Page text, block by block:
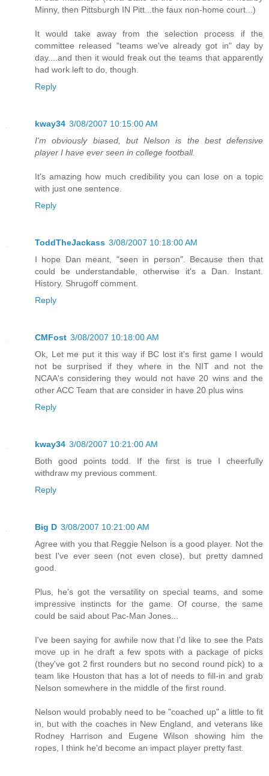
Minny, then Pittsburgh IN Pitt...the faux non-home court...)
It would take away from the selection process if the
committee released "teams we've already got in" day by
day....and then it would freak out the teams that apparently
had work left to do, though.
Reply
kway34 3/08/2007 10:15:00 AM
I'm obviously biased, but Nelson is the best defensive
player I have ever seen in college football.
It's amazing how much credibility you can lose on a topic
with just one sentence.
Reply
ToddTheJackass 3/08/2007 10:18:00 AM
I hope Dan meant, "seen in person". Because then that
could be understandable, otherwise it's a Dan. Instant.
History. Shrugoff comment.
Reply
CMFost 3/08/2007 10:18:00 AM
Ok, Let me put it this way if BC lost it's first game I would
not be surprised if they where in the NIT and not the
NCAA's considering they would not have 20 wins and the
other ACC Team that are consider in have 20 plus wins
Reply
kway34 3/08/2007 10:21:00 AM
Both good points todd. If the first is true I cheerfully
withdraw my previous comment.
Reply
Big D 3/08/2007 10:21:00 AM
Agree with you that Reggie Nelson is a good player. Not the
best I've ever seen (not even close), but pretty damned
good.
Plus, he's got the versatility on special teams, and some
impressive instincts for the game. Of course, the same
could be said about Pac-Man Jones...
I've been saying for awhile now that I'd like to see the Pats
move up in he draft a few spots with a package of picks
(they've got 2 first rounders but no second round pick) to a
team like Houston that has a lot of needs to fill-in and grab
Nelson somewhere in the middle of the first round.
Nelson would probably need to be "coached up" a little to fit
in, but with the coaches in New England, and veterans like
Rodney Harrison and Eugene Wilson showing him the
ropes, I think he'd become an impact player pretty fast.